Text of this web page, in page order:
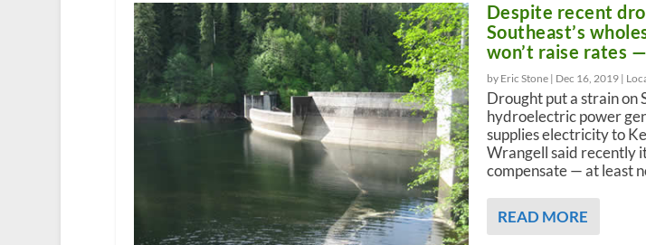
Despite recent
Southeast’s
won’t raise rates
by Eric Stone | Dec 16, 2019|
Drought put a strain on
hydroelectric power
supplies electricity to
Wrangell said recently
compensate — at least
READ MORE